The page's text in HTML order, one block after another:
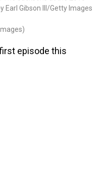
Earl Gibson III/Getty Images
episode this